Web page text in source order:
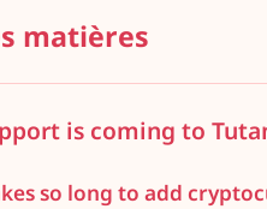
matières
is coming to
so long to add